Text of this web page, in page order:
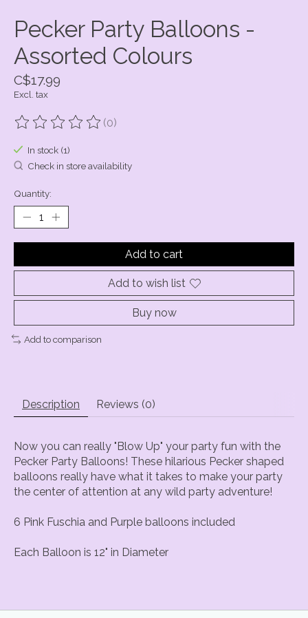
Pecker Party Balloons -
Assorted Colours
C$17.99
Excl. tax
The rating of this product is
(0)
In stock (1)
Check in store availability
Quantity:
Add to cart
Add to wish list
Buy now
Add to comparison
Description Reviews (0)
Now you can really "Blow Up" your party fun with the
Pecker Party Balloons! These hilarious Pecker shaped
balloons really have what it takes to make your party
the center of attention at any wild party adventure!
6 Pink Fuschia and Purple balloons included
Each Balloon is 12" in Diameter